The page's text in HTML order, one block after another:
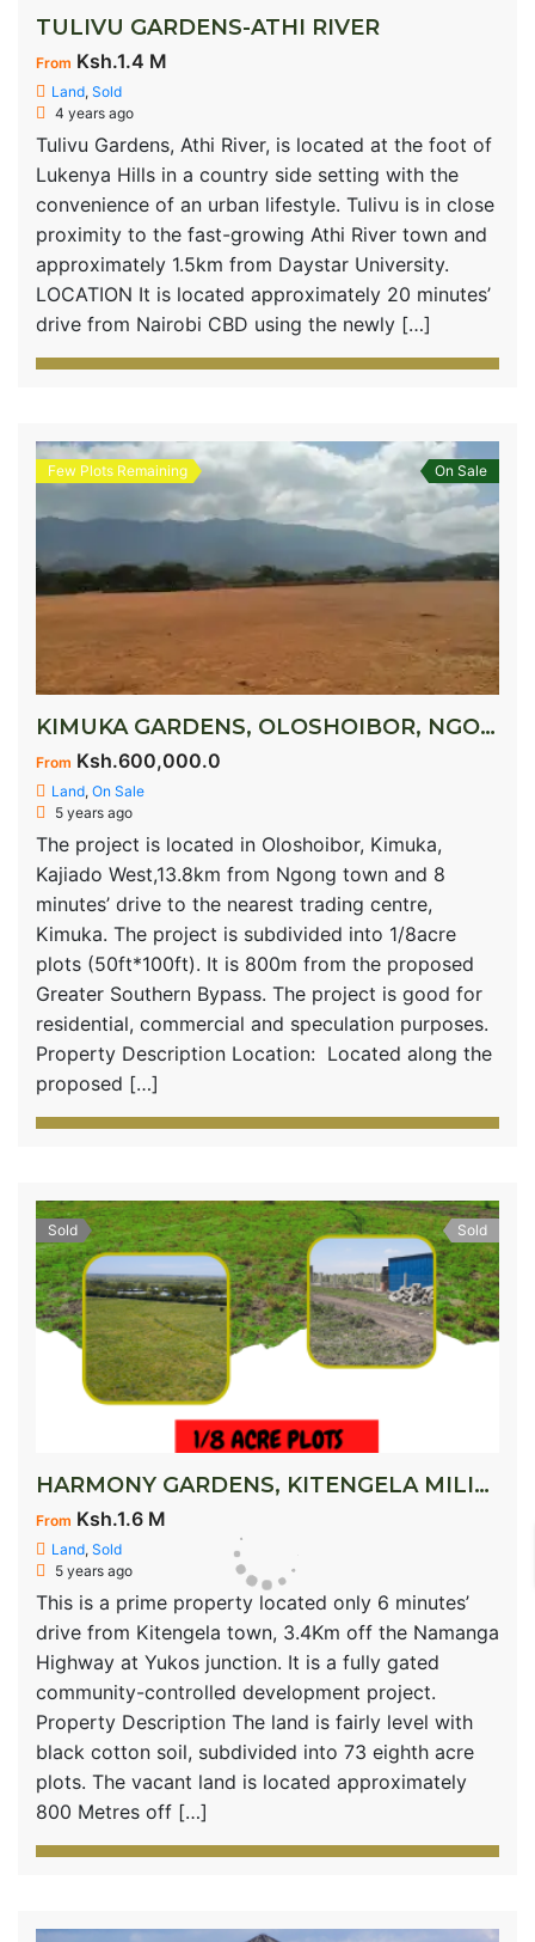
TULIVU GARDENS-ATHI RIVER
From Ksh.1.4 M
Land, Sold
4 years ago
Tulivu Gardens, Athi River, is located at the foot of
Lukenya Hills in a country side setting with the
convenience of an urban lifestyle. Tulivu is in close
proximity to the fast-growing Athi River town and
approximately 1.5km from Daystar University.
LOCATION It is located approximately 20 minutes’
drive from Nairobi CBD using the newly […]
Few Plots Remaining On Sale
KIMUKA GARDENS, OLOSHOIBOR, NGONG
From Ksh.600,000.0
Land, On Sale
5 years ago
The project is located in Oloshoibor, Kimuka,
Kajiado West,13.8km from Ngong town and 8
minutes’ drive to the nearest trading centre,
Kimuka. The project is subdivided into 1/8acre
plots (50ft*100ft). It is 800m from the proposed
Greater Southern Bypass. The project is good for
residential, commercial and speculation purposes.
Property Description Location: Located along the
proposed […]
Sold Sold
HARMONY GARDENS, KITENGELA MILIMANI
From Ksh.1.6 M
Land, Sold
5 years ago
This is a prime property located only 6 minutes’
drive from Kitengela town, 3.4Km off the Namanga
Highway at Yukos junction. It is a fully gated
community-controlled development project.
Property Description The land is fairly level with
black cotton soil, subdivided into 73 eighth acre
plots. The vacant land is located approximately
800 Metres off […]